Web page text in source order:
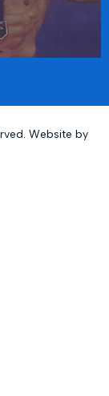
Website by